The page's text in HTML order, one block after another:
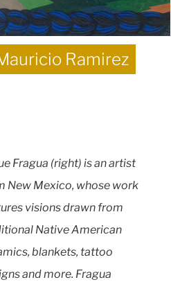
Ramirez
Fragua (right) is an artist
New Mexico, whose work
visions drawn from
Native American
blankets, tattoo
and more. Fragua